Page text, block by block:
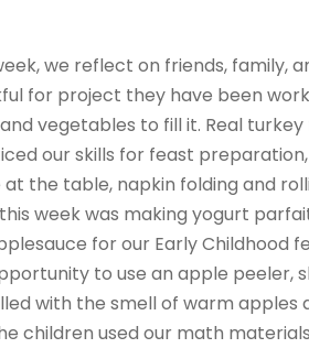
we reflect on friends, family,
for project they have been
vegetables to fill it. Real
our skills for feast
the table, napkin folding and
week was making yogurt
for our Early Childhood
to use an apple peeler,
with the smell of warm apples
children used our math